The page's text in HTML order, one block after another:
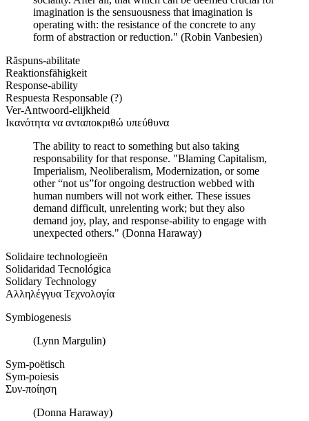
imagination is the sensuousness that imagination is
operating with: the resistance of the concrete to any
form of abstraction or reduction." (Robin Vanbesien)
Răspuns-abilitate
Reaktionsfähigkeit
Response-ability
Respuesta Responsable (?)
Ver-Antwoord-elijkheid
Ικανότητα να ανταποκριθώ υπεύθυνα
The ability to react to something but also taking
responsability for that response. "Blaming Capitalism,
Imperialism, Neoliberalism, Modernization, or some
other “not us”for ongoing destruction webbed with
human numbers will not work either. These issues
demand difficult, unrelenting work; but they also
demand joy, play, and response-ability to engage with
unexpected others." (Donna Haraway)
Solidaire technologieën
Solidaridad Tecnológica
Solidary Technology
Αλληλέγγυα Τεχνολογία
Symbiogenesis
(Lynn Margulin)
Sym-poëtisch
Sym-poiesis
Συν-ποίηση
(Donna Haraway)